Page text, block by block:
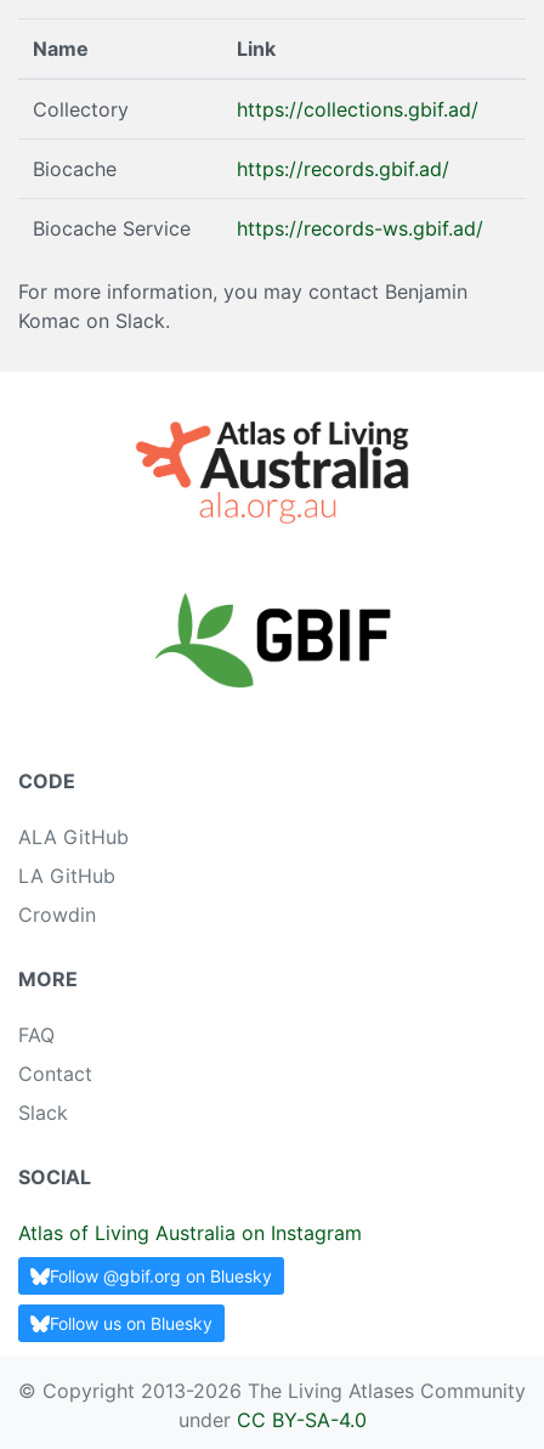
Name Link
Collectory https://collections.gbif.ad/
Biocache https://records.gbif.ad/
Biocache Service https://records-ws.gbif.ad/
For more information, you may contact Benjamin
Komac on Slack.
CODE
ALA GitHub
LA GitHub
Crowdin
MORE
FAQ
Contact
Slack
SOCIAL
Atlas of Living Australia on Instagram
Follow @gbif.org on Bluesky
Follow us on Bluesky
© Copyright 2013-2026 The Living Atlases Community
under CC BY-SA-4.0